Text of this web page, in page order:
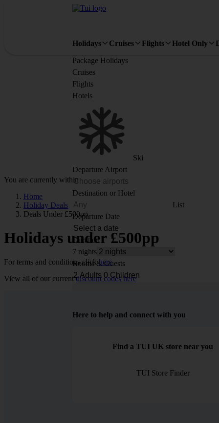
Holidays Cruises Flights Hotel Only
Package Holidays
Cruises
Flights
Hotels
Ski
Departure Airport
Destination or Hotel
List
Departure Date
Duration
7 nights
Rooms & Guests
You are currently within
Home
Holiday Deals
Deals Under £500pp
Holidays under £500pp
For terms and conditions clickhere
View all of our currentdiscount codes here
Here to help and connect with you
Find a TUI UK store near you
TUI Store Finder